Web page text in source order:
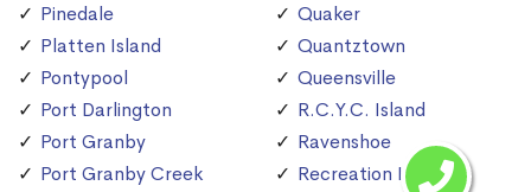
Pinedale
Platten Island
Pontypool
Port Darlington
Port Granby
Port Granby Creek
Quaker
Quantztown
Queensville
R.C.Y.C. Island
Ravenshoe
Recreation Island